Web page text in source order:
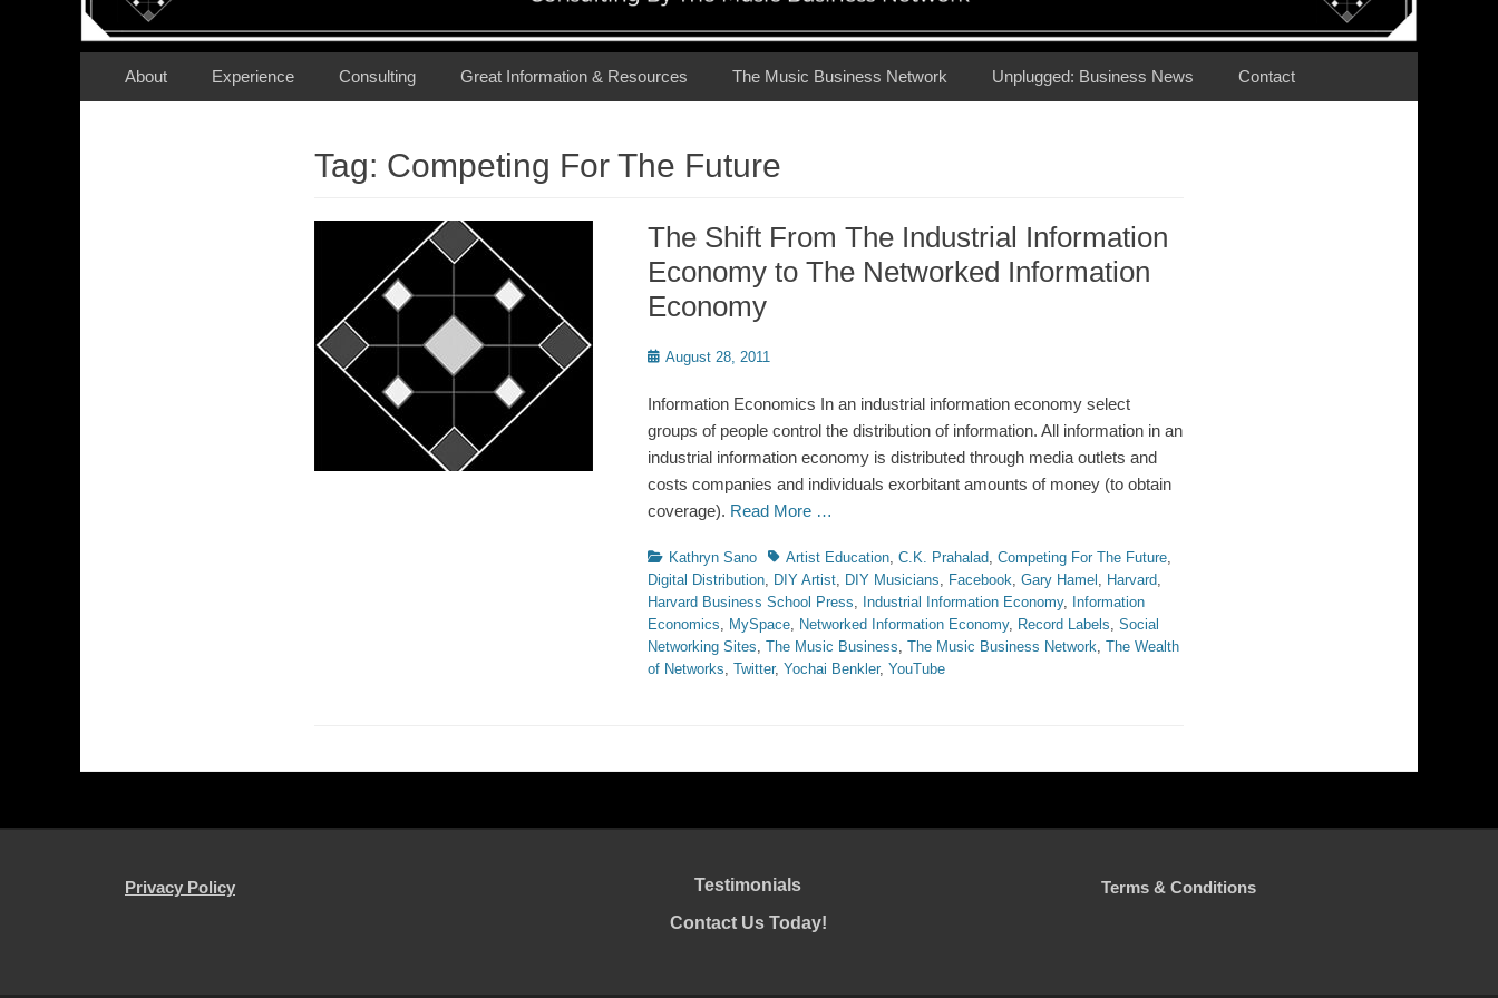
Secondary Menu
About Experience Consulting Great Information & Resources The Music Business Network Unplugged: Business News Contact
Tag: Competing For The Future
The Shift From The Industrial Information
Economy to The Networked Information
Economy
Posted
August 28, 2011
Information Economics In an industrial information economy select
groups of people control the distribution of information. All information in an
industrial information economy is distributed through media outlets and
costs companies and individuals exorbitant amounts of money (to obtain
coverage). Read More …
Categories
Kathryn Sano TagsArtist Education, C.K. Prahalad, Competing For The Future,
Digital Distribution, DIY Artist, DIY Musicians, Facebook, Gary Hamel , Harvard,
Harvard Business School Press, Industrial Information Economy, Information
Economics, MySpace, Networked Information Economy, Record Labels, Social
Networking Sites, The Music Business, The Music Business Network, The Wealth
of Networks, Twitter, Yochai Benkler, YouTube
Privacy Policy
Testimonials
Contact Us Today!
Terms & Conditions